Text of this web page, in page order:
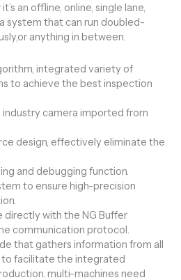
an offline, online, single lane,
system that can run doubled-
anything in between.
integrated variety of
to achieve the best inspection
industry camera imported from
design, effectively eliminate the
and debugging function.
to ensure high-precision
directly with the NG Buffer
communication protocol.
that gathers information from all
facilitate the integrated
multi-machines need